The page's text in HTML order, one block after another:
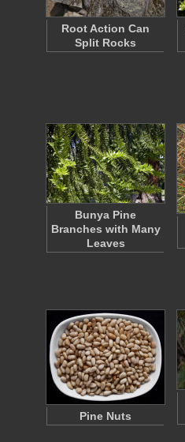
Root Action Can
Split Rocks
Bunya Pine
Branches with Many
Leaves
Pine Nuts